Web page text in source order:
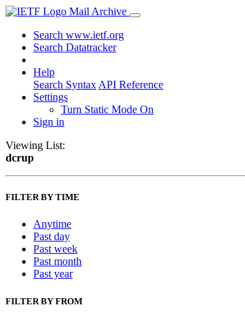
Mail Archive
Search www.ietf.org
Search Datatracker
Help
Search Syntax API Reference
Settings
Turn Static Mode On
Sign in
Viewing List:
dcrup
FILTER BY TIME
Anytime
Past day
Past week
Past month
Past year
FILTER BY FROM